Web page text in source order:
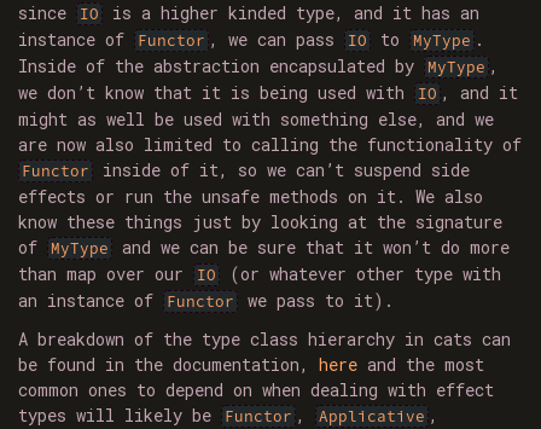
since
IO
is a higher kinded type, and it has an
instance of
Functor , we can pass IO to MyType .
Inside of the abstraction encapsulated by
MyType ,
we don’t know that it is being used with
IO , and it
might as well be used with something else, and we
are now also limited to calling the functionality of
Functor
inside of it, so we can’t suspend side
effects or run the unsafe methods on it. We also
know these things just by looking at the signature
of
MyType
and we can be sure that it won’t do more
than map over our
IO
(or whatever other type with
an instance of
Functor
we pass to it).
A breakdown of the type class hierarchy in cats can
be found in the documentation, here and the most
common ones to depend on when dealing with effect
types will likely be
Functor , Applicative ,